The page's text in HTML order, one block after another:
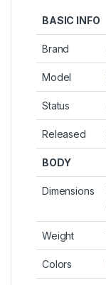
BASIC INFO
Brand
Model
Status
Released
BODY
Dimensions
Weight
Colors